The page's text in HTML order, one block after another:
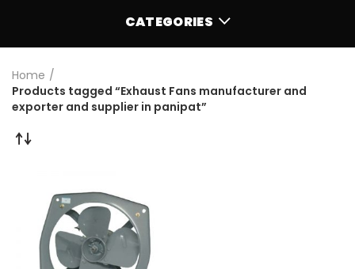
CATEGORIES
Home
Products tagged “Exhaust Fans manufacturer and
exporter and supplier in panipat”